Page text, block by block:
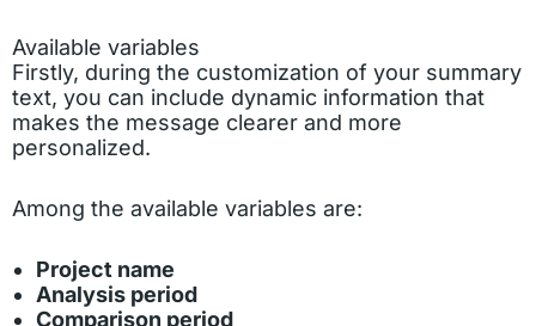
Available variables
Firstly, during the customization of your summary
text, you can include dynamic information that
makes the message clearer and more
personalized.
Among the available variables are:
Project name
Analysis period
Comparison period